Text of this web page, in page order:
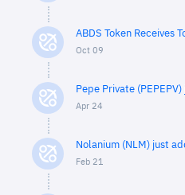
ABDS Token Receives
Oct 09
Pepe Private
Apr 24
Nolanium (NLM) just
Feb 21